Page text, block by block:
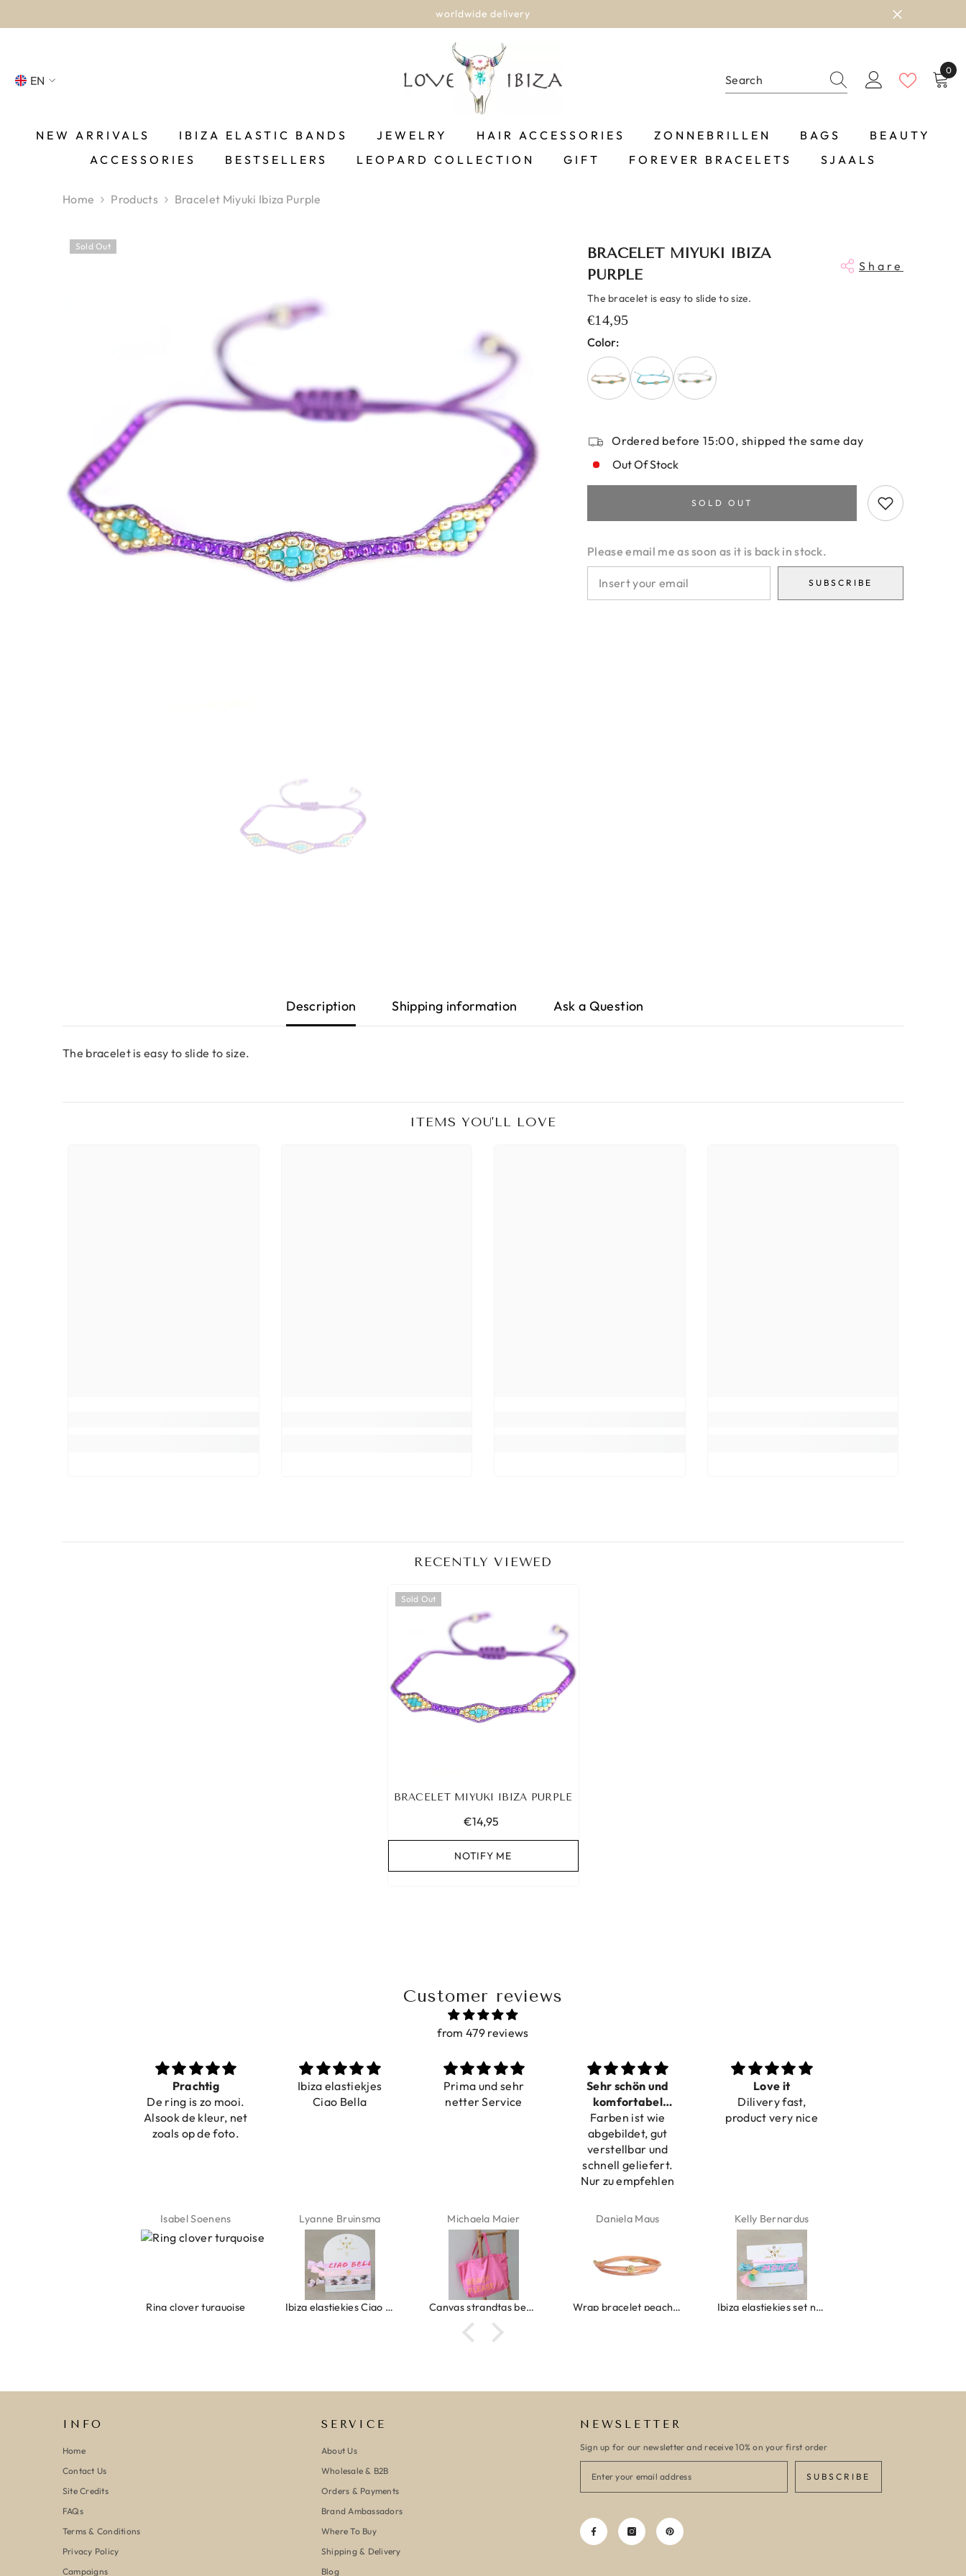
worldwide delivery
EN
FR
0
0
NEW ARRIVALS IBIZA ELASTIC BANDS JEWELRY HAIR ACCESSORIES ZONNEBRILLEN BAGS
BEAUTY
ACCESSORIES
BESTSELLERS LEOPARD COLLECTION GIFT FOREVER BRACELETS SJAALS
Home Products Bracelet Miyuki Ibiza Purple
Sold Out
BRACELET MIYUKI IBIZA
PURPLE
Share
The bracelet is easy to slide to size.
€14,95
Color:
Ordered before 15:00, shipped the same day
Out Of Stock
SOLD OUT
Please email me as soon as it is back in stock.
SUBSCRIBE
Description Shipping information Ask a Question
The bracelet is easy to slide to size.
ITEMS YOU'LL LOVE
RECENTLY VIEWED
Sold Out
BRACELET MIYUKI IBIZA PURPLE
€14,95
NOTIFY ME
Customer reviews
from 479 reviews
Prachtig
De ring is zo mooi.
Alsook de kleur, net
zoals op de foto.
Isabel Soenens
Ring clover turquoise
Ibiza elastiekjes
Ciao Bella
Lyanne Bruinsma
Ibiza elastiekjes Ciao Bella
Prima und sehr
netter Service
Michaela Maier
Canvas strandtas beach please roze/oranje
Sehr schön und
komfortabel
verstellbar
Farben ist wie
abgebildet, gut
verstellbar und
schnell geliefert.
Nur zu empfehlen
Daniela Maus
Wrap bracelet peach shell
Love it
Dilivery fast,
product very nice
Kelly Bernardus
Ibiza elastiekjes set no. 132
INFO
Home
Contact Us
Site Credits
FAQs
Terms & Conditions
Privacy Policy
Campaigns
SERVICE
About Us
Wholesale & B2B
Orders & Payments
Brand Ambassadors
Where To Buy
Shipping & Delivery
Blog
NEWSLETTER
Sign up for our newsletter and receive 10% on your first order
SUBSCRIBE